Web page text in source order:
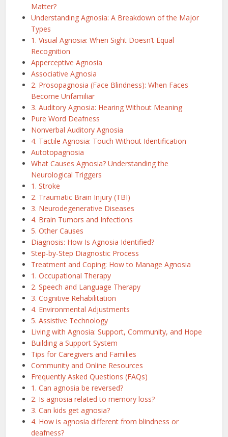
Matter?
Understanding Agnosia: A Breakdown of the Major
Types
1. Visual Agnosia: When Sight Doesn’t Equal
Recognition
Apperceptive Agnosia
Associative Agnosia
2. Prosopagnosia (Face Blindness): When Faces
Become Unfamiliar
3. Auditory Agnosia: Hearing Without Meaning
Pure Word Deafness
Nonverbal Auditory Agnosia
4. Tactile Agnosia: Touch Without Identification
Autotopagnosia
What Causes Agnosia? Understanding the
Neurological Triggers
1. Stroke
2. Traumatic Brain Injury (TBI)
3. Neurodegenerative Diseases
4. Brain Tumors and Infections
5. Other Causes
Diagnosis: How Is Agnosia Identified?
Step-by-Step Diagnostic Process
Treatment and Coping: How to Manage Agnosia
1. Occupational Therapy
2. Speech and Language Therapy
3. Cognitive Rehabilitation
4. Environmental Adjustments
5. Assistive Technology
Living with Agnosia: Support, Community, and Hope
Building a Support System
Tips for Caregivers and Families
Community and Online Resources
Frequently Asked Questions (FAQs)
1. Can agnosia be reversed?
2. Is agnosia related to memory loss?
3. Can kids get agnosia?
4. How is agnosia different from blindness or
deafness?